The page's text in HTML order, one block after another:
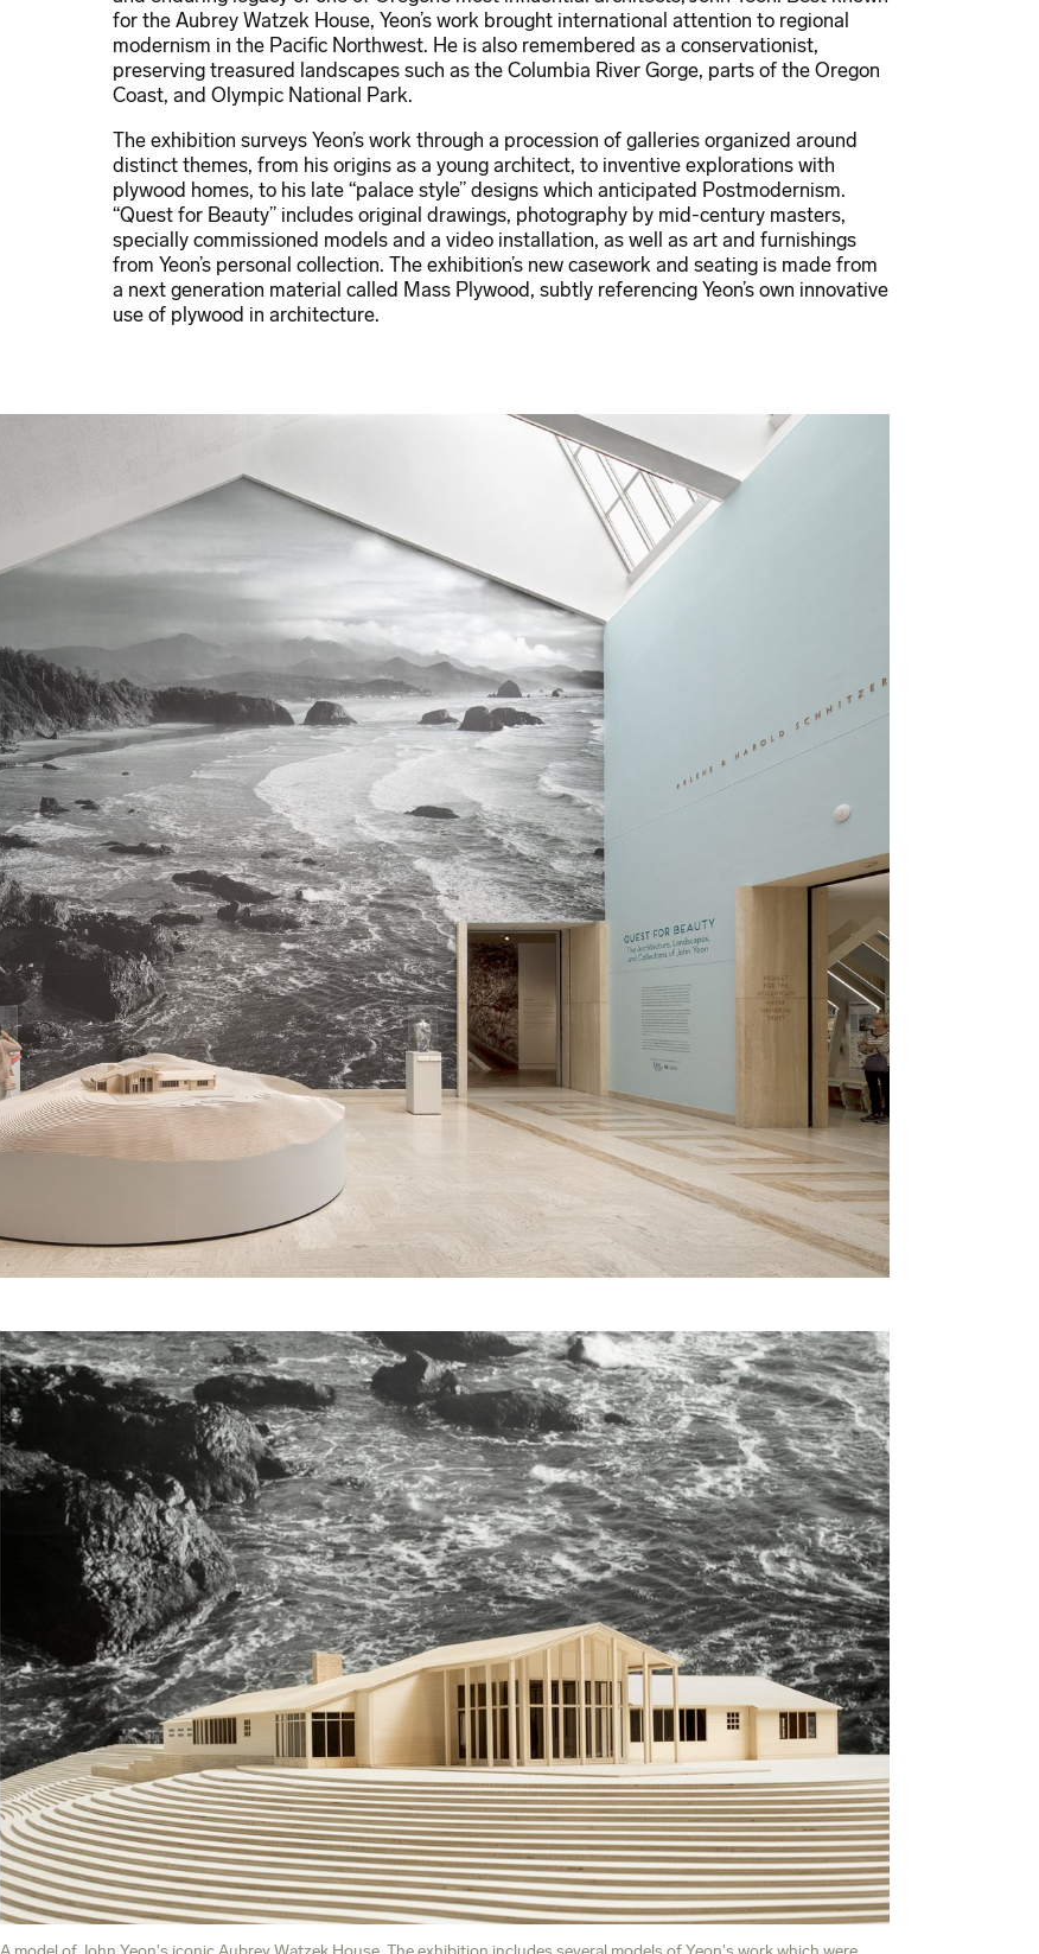
for the Aubrey Watzek House, Yeon’s work brought international attention to regional
modernism in the Pacific Northwest. He is also remembered as a conservationist,
preserving treasured landscapes such as the Columbia River Gorge, parts of the Oregon
Coast, and Olympic National Park.
The exhibition surveys Yeon’s work through a procession of galleries organized around
distinct themes, from his origins as a young architect, to inventive explorations with
plywood homes, to his late “palace style” designs which anticipated Postmodernism.
“Quest for Beauty” includes original drawings, photography by mid-century masters,
specially commissioned models and a video installation, as well as art and furnishings
from Yeon’s personal collection. The exhibition’s new casework and seating is made from
a next generation material called Mass Plywood, subtly referencing Yeon’s own innovative
use of plywood in architecture.